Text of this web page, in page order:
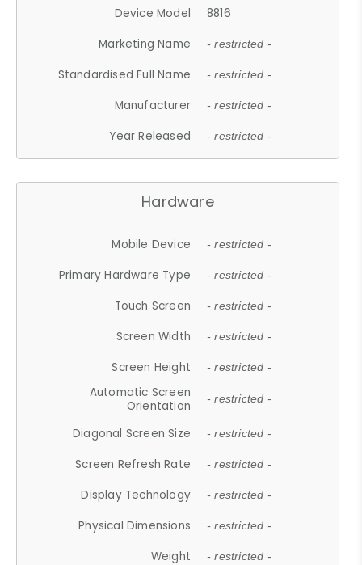
Device Model
8816
Marketing Name
- restricted -
Standardised Full Name - restricted -
Manufacturer - restricted -
Year Released - restricted -
Hardware
Mobile Device - restricted -
Primary Hardware Type - restricted -
Touch Screen - restricted -
Screen Width - restricted -
Screen Height - restricted -
Automatic Screen
Orientation
- restricted -
Diagonal Screen Size - restricted -
Screen Refresh Rate - restricted -
Display Technology - restricted -
Physical Dimensions - restricted -
Weight - restricted -